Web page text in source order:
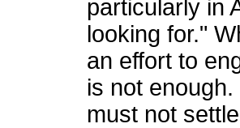
particularly in
looking for."
an effort to
is not
must not